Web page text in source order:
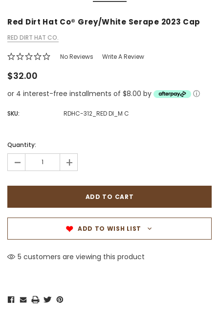
Red Dirt Hat Co® Grey/White Serape 2023 Cap
RED DIRT HAT CO.
No Reviews Write A Review
$32.00
or 4 interest-free installments of $8.00 by ⓘ
SKU: RDHC-312_RED DI_M C
Quantity:
- +
ADD TO WISH LIST
5 customers are viewing this product